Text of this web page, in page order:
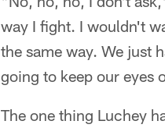
way I fight. I wouldn't
the same way. We just
going to keep our eyes
The one thing Luchey